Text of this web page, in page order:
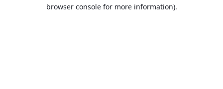
browser console for more information).